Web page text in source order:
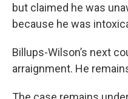
but claimed he was
because he was
Billups-Wilson’s next
arraignment. He